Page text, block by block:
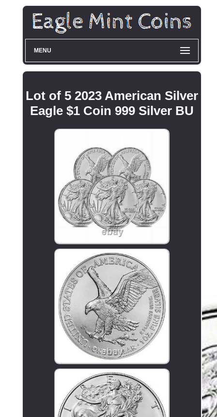
MENU
Lot of 5 2023 American Silver
Eagle $1 Coin 999 Silver BU